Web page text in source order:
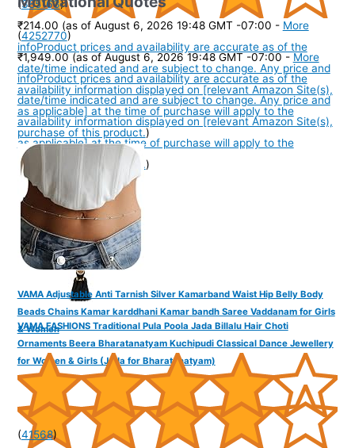
(4252770)
₹1,949.00 (as of August 6, 2026 19:48 GMT -07:00 - More
infoProduct prices and availability are accurate as of the
date/time indicated and are subject to change. Any price and
availability information displayed on [relevant Amazon Site(s),
as applicable] at the time of purchase will apply to the
purchase of this product.)
VAMA FASHIONS Traditional Pula Poola Jada Billalu Hair Choti
Ornaments Beera Bharatanatyam Kuchipudi Classical Dance Jewellery
for Women & Girls (Jada for Bharatanatyam)
(385163)
₹214.00 (as of August 6, 2026 19:48 GMT -07:00 - More
infoProduct prices and availability are accurate as of the
date/time indicated and are subject to change. Any price and
availability information displayed on [relevant Amazon Site(s),
as applicable] at the time of purchase will apply to the
purchase of this product.)
VAMA Adjustable Anti Tarnish Silver Kamarband Waist Hip Belly Body
Beads Chains Kamar karddhani Kamar bandh Saree Vaddanam for Girls
& Women
(41568)